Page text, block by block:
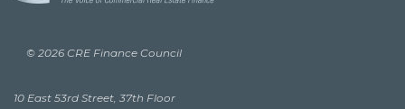
© 2026 CRE Finance Council
10 East 53rd Street, 37th Floor